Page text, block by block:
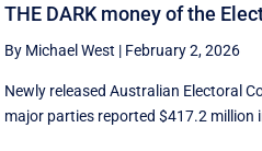
THE DARK money of the
By Michael West | February 2, 2026
Newly released Australian Electoral
major parties reported $417.2 million